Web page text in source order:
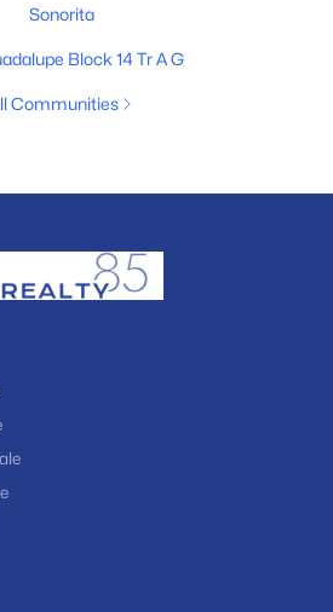
Sonorita
Block 14 Tr A G
Communities